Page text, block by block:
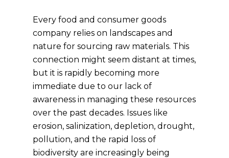
Every food and consumer goods
company relies on landscapes and
nature for sourcing raw materials. This
connection might seem distant at times,
but it is rapidly becoming more
immediate due to our lack of
awareness in managing these resources
over the past decades. Issues like
erosion, salinization, depletion, drought,
pollution, and the rapid loss of
biodiversity are increasingly being